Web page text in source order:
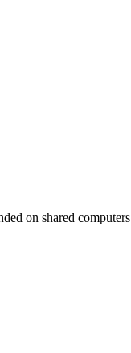
on shared computers